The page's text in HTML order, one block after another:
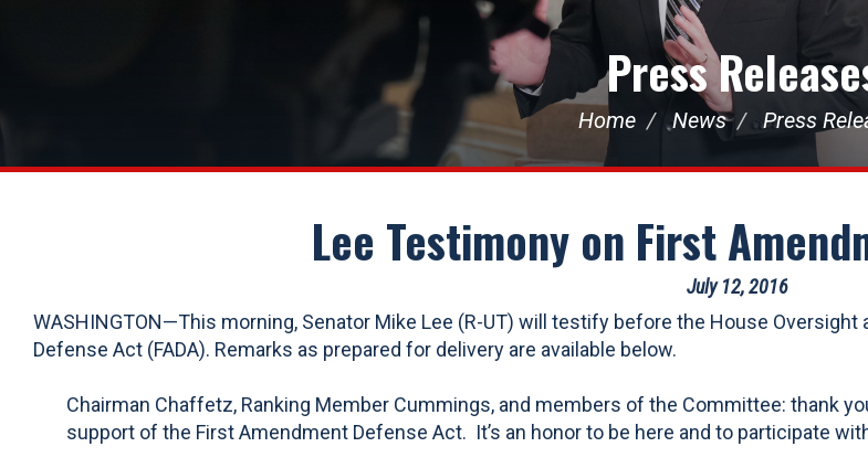
Press
Home News Press
Lee Testimony on First
July 12, 2016
WASHINGTON—This morning, Senator Mike Lee (R-UT) will testify before the House
Defense Act (FADA). Remarks as prepared for delivery are available below.
Chairman Chaffetz, Ranking Member Cummings, and members of the Committee: thank
support of the First Amendment Defense Act. It’s an honor to be here and to participate